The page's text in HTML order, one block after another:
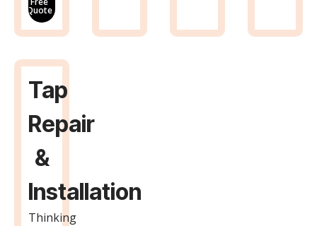
Quote
Tap
Repair
&
Installation
Thinking